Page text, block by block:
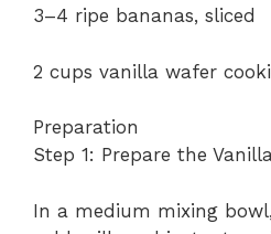
3–4 ripe bananas, sliced
2 cups vanilla wafer
Preparation
Step 1: Prepare the
In a medium mixing